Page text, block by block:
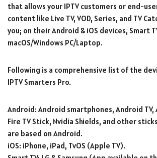
that allows your IPTV customers or end-
content like Live TV, VOD, Series, and TV
you; on their Android & iOS devices, Smart
macOS/Windows PC/Laptop.
Following is a comprehensive list of the
IPTV Smarters Pro.
Android: Android smartphones, Android TV,
Fire TV Stick, Nvidia Shields, and other
are based on Android.
iOS: iPhone, iPad, TvOS (Apple TV).